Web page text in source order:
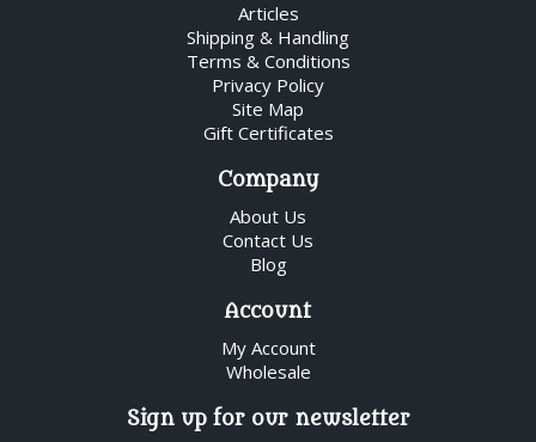
Articles
Shipping & Handling
Terms & Conditions
Privacy Policy
Site Map
Gift Certificates
Company
About Us
Contact Us
Blog
Account
My Account
Wholesale
Sign up for our newsletter